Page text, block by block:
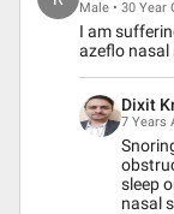
Male • 30 Year
I am
azeflo nasal
Dixit
7 Years
sleep
nasal